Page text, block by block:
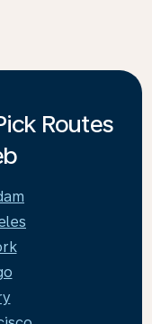
Routes